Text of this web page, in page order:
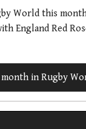
World this
England Red
in Rugby